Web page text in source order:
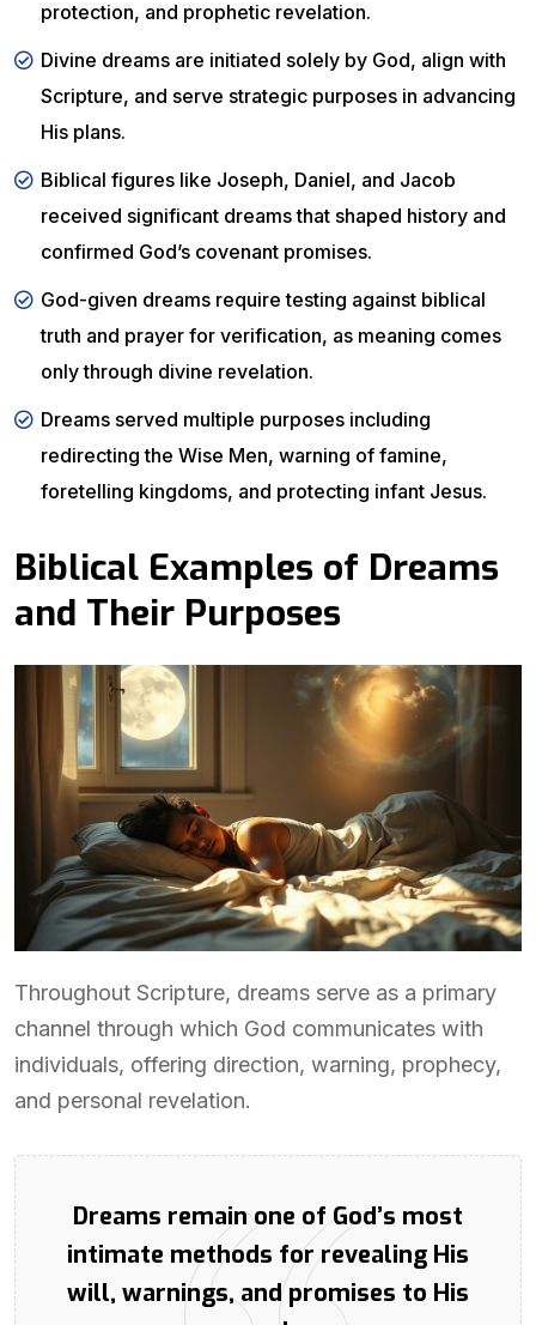
protection, and prophetic revelation.
Divine dreams are initiated solely by God, align with
Scripture, and serve strategic purposes in advancing
His plans.
Biblical figures like Joseph, Daniel, and Jacob
received significant dreams that shaped history and
confirmed God’s covenant promises.
God-given dreams require testing against biblical
truth and prayer for verification, as meaning comes
only through divine revelation.
Dreams served multiple purposes including
redirecting the Wise Men, warning of famine,
foretelling kingdoms, and protecting infant Jesus.
Biblical Examples of Dreams
and Their Purposes
Throughout Scripture, dreams serve as a primary
channel through which God communicates with
individuals, offering direction, warning, prophecy,
and personal revelation.
Dreams remain one of God’s most
intimate methods for revealing His
will, warnings, and promises to His